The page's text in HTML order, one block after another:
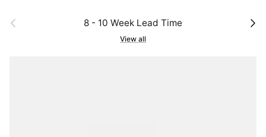
Previous 8 - 10 Week Lead Time Next
View all